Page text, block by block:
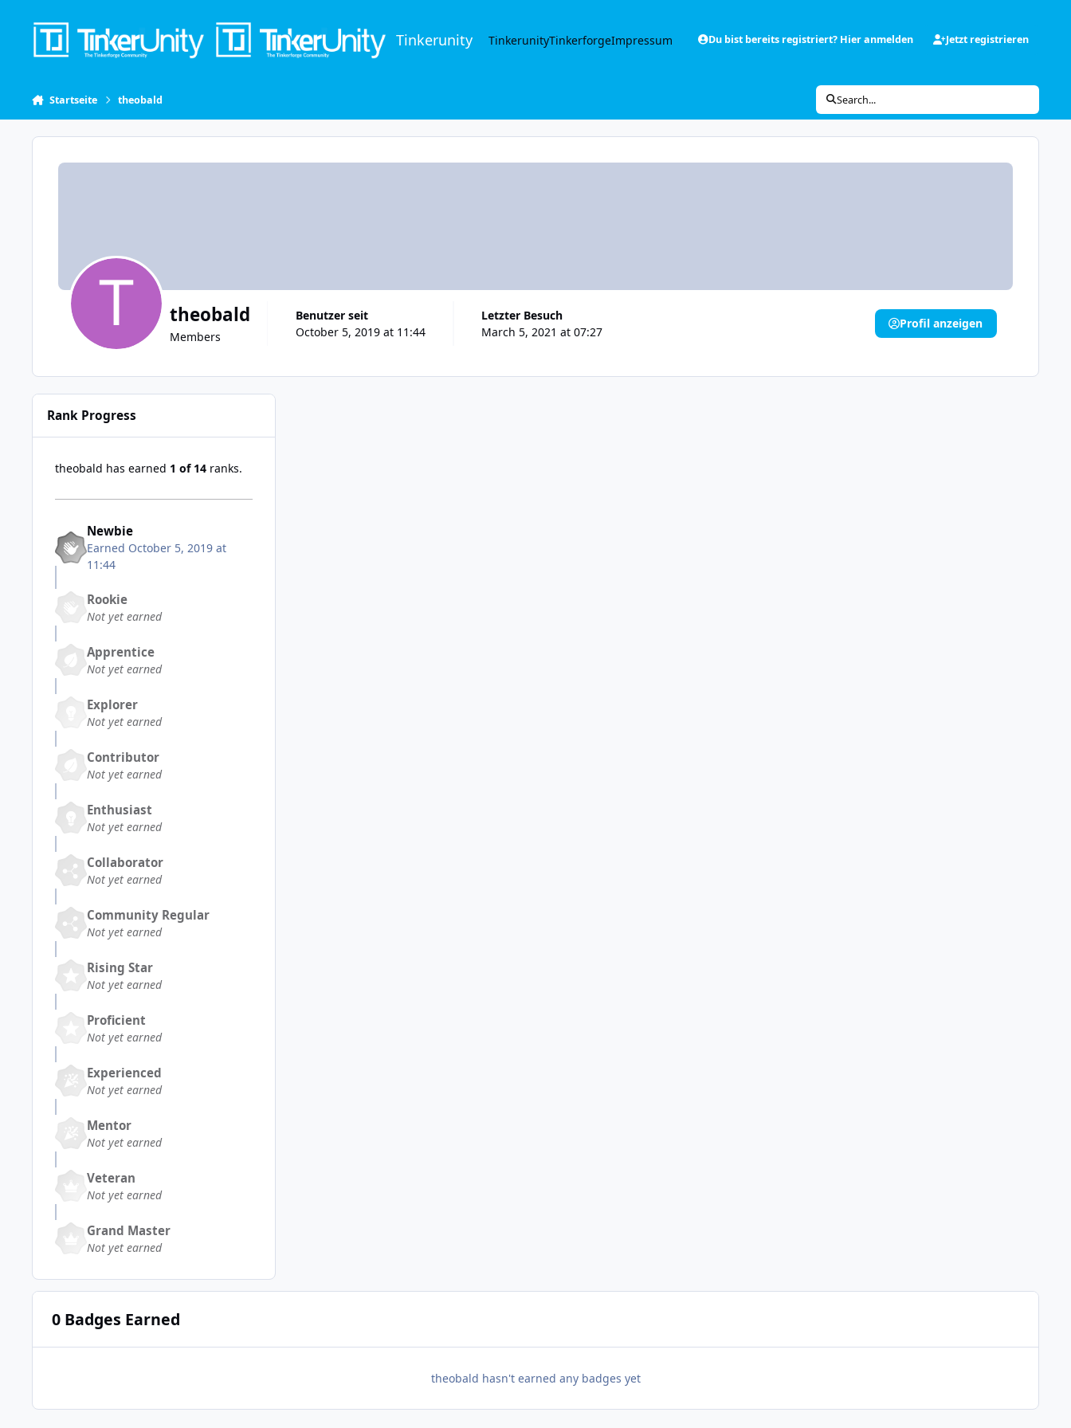
Tinkerunity TinkerunityTinkerforgeImpressum Du bist bereits registriert? Hier anmelden Jetzt registrieren
Startseite theobald Search...
theobald
Members
Benutzer seit
October 5, 2019 at 11:44
Letzter Besuch
March 5, 2021 at 07:27
Profil anzeigen
Rank Progress
theobald has earned 1 of 14 ranks.
Newbie
Earned October 5, 2019 at
11:44
Rookie
Not yet earned
Apprentice
Not yet earned
Explorer
Not yet earned
Contributor
Not yet earned
Enthusiast
Not yet earned
Collaborator
Not yet earned
Community Regular
Not yet earned
Rising Star
Not yet earned
Proficient
Not yet earned
Experienced
Not yet earned
Mentor
Not yet earned
Veteran
Not yet earned
Grand Master
Not yet earned
0 Badges Earned
theobald hasn't earned any badges yet